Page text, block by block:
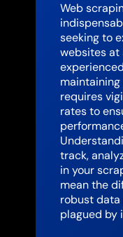
Web
seeking to
websites at
requires
rates to
track,
in your
mean the
robust
plagued by